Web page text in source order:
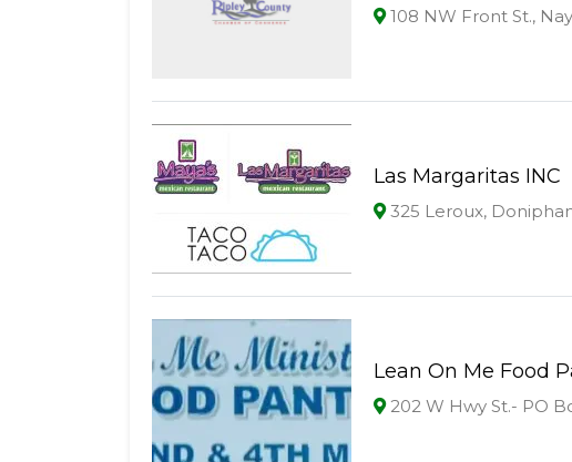
108 NW Front St.,
Las Margaritas INC
325 Leroux,
Lean On Me Food
202 W Hwy St.- PO